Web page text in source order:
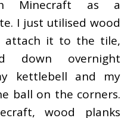
Minecraft as a
I just utilised wood
attach it to the tile,
down overnight
kettlebell and my
ball on the corners.
wood planks